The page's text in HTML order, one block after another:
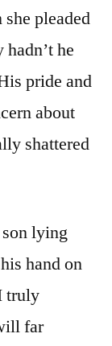
pleaded
he
pride and
about
shattered
lying
hand on
truly
far